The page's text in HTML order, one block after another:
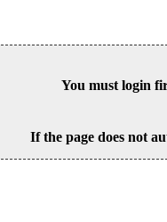
You must login
If the page does not